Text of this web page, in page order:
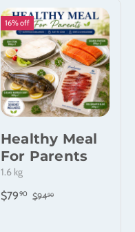
16% off
Healthy Meal
For Parents
1.6 kg
$7990 $9490